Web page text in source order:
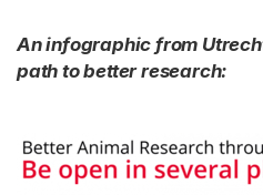
An infographic from
path to better research: